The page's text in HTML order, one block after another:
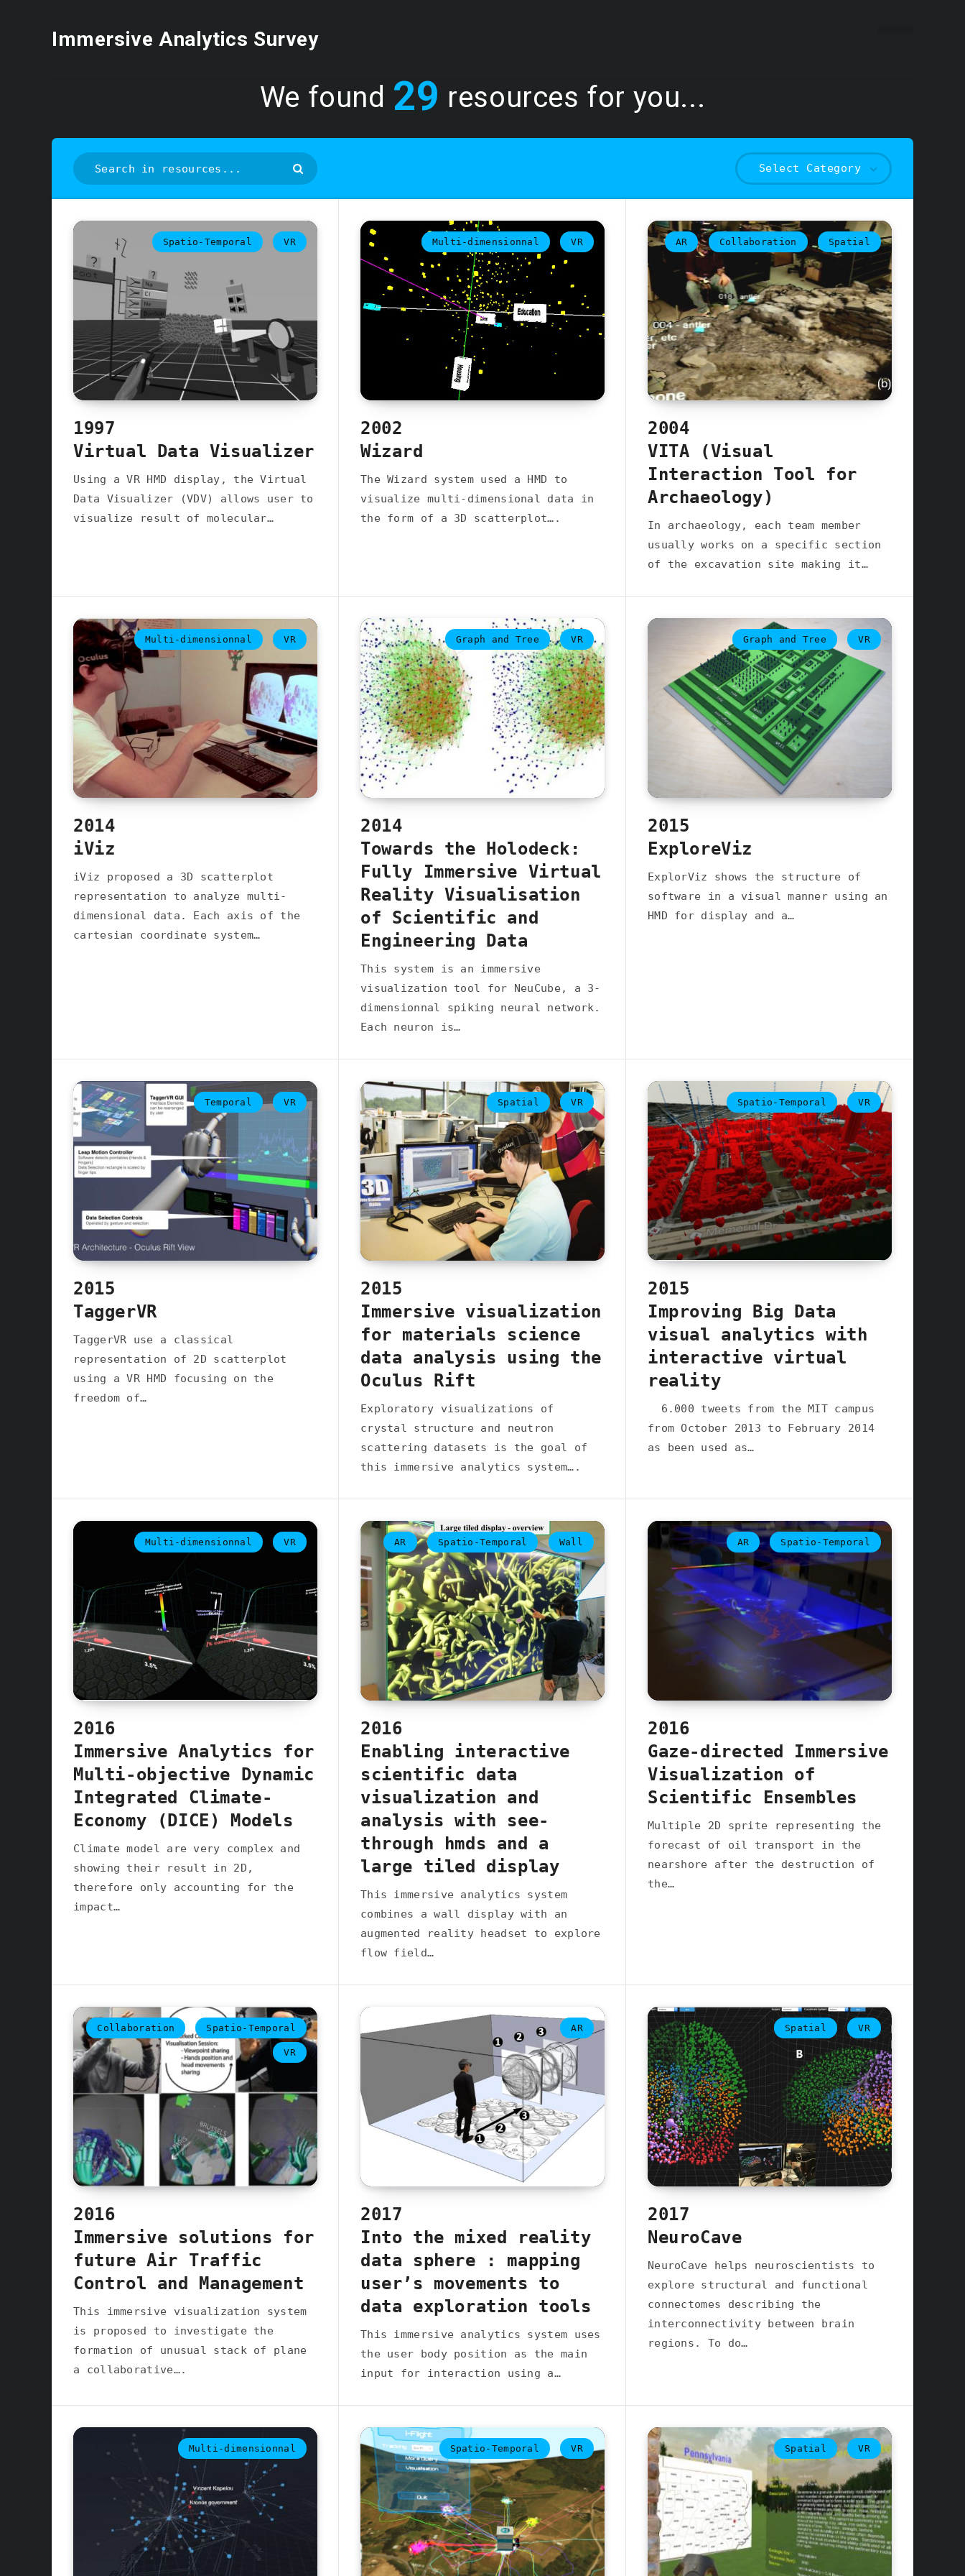
Immersive Analytics Survey
We found 29 resources for you...
Select Category
Spatio-Temporal VR
1997
Virtual Data Visualizer
Using a VR HMD display, the Virtual
Data Visualizer (VDV) allows user to
visualize result of molecular…
Multi-dimensionnal VR
2002
Wizard
The Wizard system used a HMD to
visualize multi-dimensional data in
the form of a 3D scatterplot….
AR Collaboration Spatial
2004
VITA (Visual
Interaction Tool for
Archaeology)
In archaeology, each team member
usually works on a specific section
of the excavation site making it…
Multi-dimensionnal VR
2014
iViz
iViz proposed a 3D scatterplot
representation to analyze multi-
dimensional data. Each axis of the
cartesian coordinate system…
Graph and Tree VR
2014
Towards the Holodeck:
Fully Immersive Virtual
Reality Visualisation
of Scientific and
Engineering Data
This system is an immersive
visualization tool for NeuCube, a 3-
dimensionnal spiking neural network.
Each neuron is…
Graph and Tree VR
2015
ExploreViz
ExplorViz shows the structure of
software in a visual manner using an
HMD for display and a…
Temporal VR
2015
TaggerVR
TaggerVR use a classical
representation of 2D scatterplot
using a VR HMD focusing on the
freedom of…
Spatial VR
2015
Immersive visualization
for materials science
data analysis using the
Oculus Rift
Exploratory visualizations of
crystal structure and neutron
scattering datasets is the goal of
this immersive analytics system….
Spatio-Temporal VR
2015
Improving Big Data
visual analytics with
interactive virtual
reality
6.000 tweets from the MIT campus
from October 2013 to February 2014
as been used as…
Multi-dimensionnal VR
2016
Immersive Analytics for
Multi-objective Dynamic
Integrated Climate-
Economy (DICE) Models
Climate model are very complex and
showing their result in 2D,
therefore only accounting for the
impact…
AR Spatio-Temporal Wall
2016
Enabling interactive
scientific data
visualization and
analysis with see-
through hmds and a
large tiled display
This immersive analytics system
combines a wall display with an
augmented reality headset to explore
flow field…
AR Spatio-Temporal
2016
Gaze-directed Immersive
Visualization of
Scientific Ensembles
Multiple 2D sprite representing the
forecast of oil transport in the
nearshore after the destruction of
the…
Collaboration Spatio-Temporal
VR
2016
Immersive solutions for
future Air Traffic
Control and Management
This immersive visualization system
is proposed to investigate the
formation of unusual stack of plane
a collaborative….
AR
2017
Into the mixed reality
data sphere : mapping
user’s movements to
data exploration tools
This immersive analytics system uses
the user body position as the main
input for interaction using a…
Spatial VR
2017
NeuroCave
NeuroCave helps neuroscientists to
explore structural and functional
connectomes describing the
interconnectivity between brain
regions. To do…
Multi-dimensionnal Spatio-Temporal VR Spatial VR